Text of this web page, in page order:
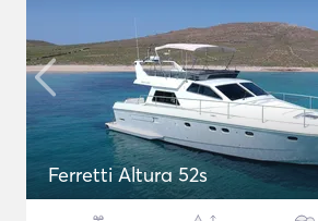
Ferretti Altura 52s